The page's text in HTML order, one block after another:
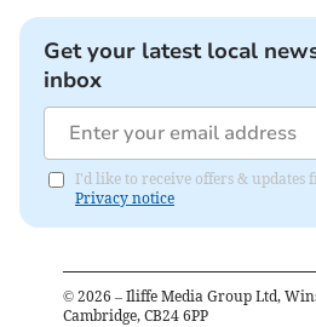
Get your latest local
inbox
I'd like to receive offers &
Privacy notice
© 2026 – Iliffe Media Group Ltd,
Cambridge, CB24 6PP